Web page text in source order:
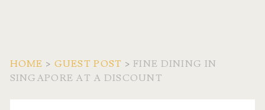
HOME > GUEST POST >FINE DINING IN
SINGAPORE AT A DISCOUNT